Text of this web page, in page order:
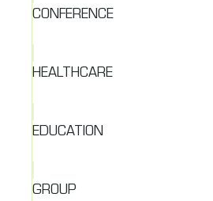
CONFERENCE
HEALTHCARE
EDUCATION
GROUP